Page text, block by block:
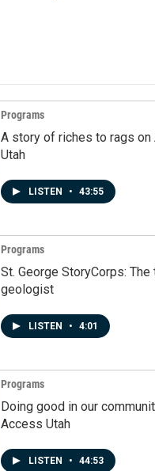
Programs
A story of riches to rags on
Utah
LISTEN • 43:55
Programs
St. George StoryCorps: The
geologist
LISTEN • 4:01
Programs
Doing good in our
Access Utah
LISTEN • 44:53